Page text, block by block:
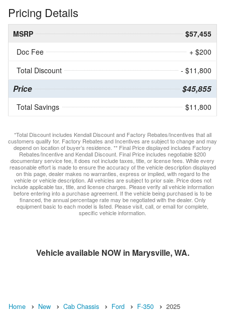
Pricing Details
MSRP
$57,455
Doc Fee
+ $200
Total Discount
- $11,800
Price $45,855
Total Savings $11,800
*Total Discount includes Kendall Discount and Factory Rebates/Incentives that all
customers qualify for. Factory Rebates and Incentives are subject to change and may
depend on location of buyer’s residence. ** Final Price displayed includes Factory
Rebates/Incentive and Kendall Discount. Final Price includes negotiable $200
documentary service fee, it does not include taxes, title, or license fees. While every
reasonable effort is made to ensure the accuracy of the vehicle description displayed
on this page, dealer makes no warranties, express or implied, with regard to the
vehicle or vehicle description. All vehicles are subject to prior sale. Price does not
include applicable tax, title, and license charges. Please verify all vehicle information
before entering into a purchase agreement. If the vehicle being purchased is to be
financed, the annual percentage rate may be negotiated with the dealer. Only
equipment basic to each model is listed. Please visit, call, or email for complete,
specific vehicle information.
Vehicle available NOW in Marysville, WA.
Home New Cab Chassis Ford F-350 2025